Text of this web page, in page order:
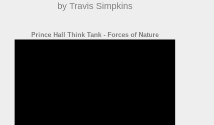
by Travis Simpkins
Prince Hall Think Tank - Forces of Nature